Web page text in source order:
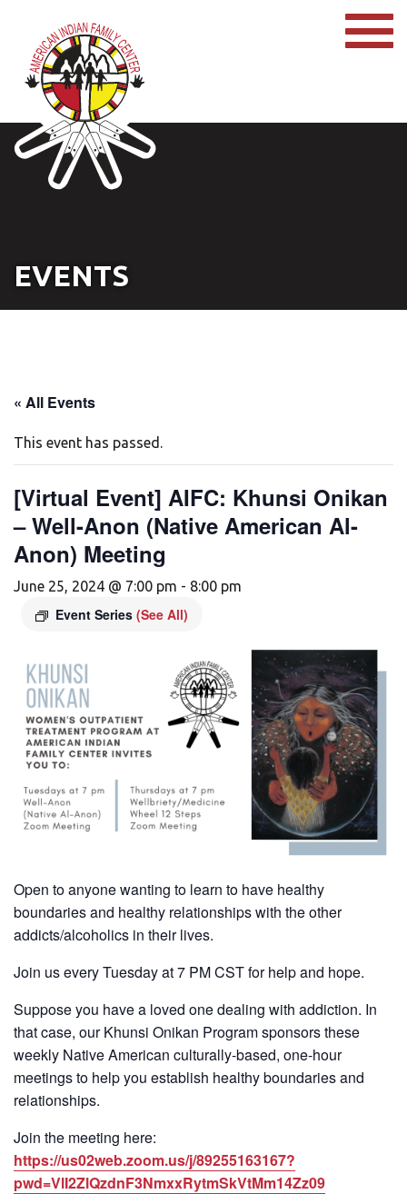
EVENTS
« All Events
This event has passed.
[Virtual Event] AIFC: Khunsi Onikan
– Well-Anon (Native American Al-
Anon) Meeting
June 25, 2024 @ 7:00 pm - 8:00 pm
Event Series (See All)
Open to anyone wanting to learn to have healthy
boundaries and healthy relationships with the other
addicts/alcoholics in their lives.
Join us every Tuesday at 7 PM CST for help and hope.
Suppose you have a loved one dealing with addiction. In
that case, our Khunsi Onikan Program sponsors these
weekly Native American culturally-based, one-hour
meetings to help you establish healthy boundaries and
relationships.
Join the meeting here:
https://us02web.zoom.us/j/89255163167?
pwd=VlI2ZlQzdnF3NmxxRytmSkVtMm14Zz09